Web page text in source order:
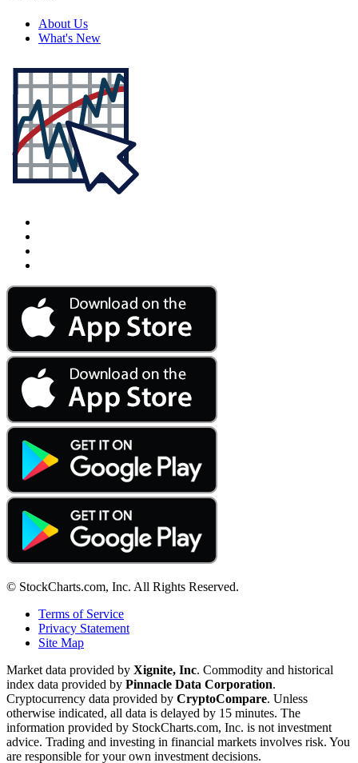
About Us
What's New
© StockCharts.com, Inc. All Rights Reserved.
Terms of Service
Privacy Statement
Site Map
Market data provided by Xignite, Inc. Commodity and historical
index data provided by Pinnacle Data Corporation.
Cryptocurrency data provided by CryptoCompare. Unless
otherwise indicated, all data is delayed by 15 minutes. The
information provided by StockCharts.com, Inc. is not investment
advice. Trading and investing in financial markets involves risk. You
are responsible for your own investment decisions.